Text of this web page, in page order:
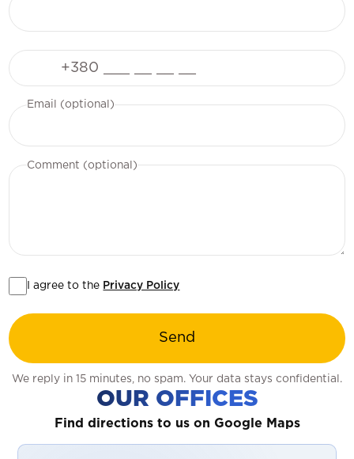
Email (optional)
Comment (optional)
I agree to the Privacy Policy
Send
We reply in 15 minutes, no spam. Your data stays confidential.
OUR OFFICES
Find directions to us on Google Maps